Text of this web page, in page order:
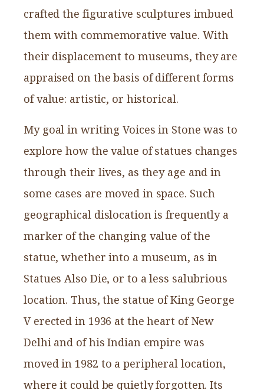
crafted the figurative sculptures imbued
them with commemorative value. With
their displacement to museums, they are
appraised on the basis of different forms
of value: artistic, or historical.
My goal in writing Voices in Stone was to
explore how the value of statues changes
through their lives, as they age and in
some cases are moved in space. Such
geographical dislocation is frequently a
marker of the changing value of the
statue, whether into a museum, as in
Statues Also Die, or to a less salubrious
location. Thus, the statue of King George
V erected in 1936 at the heart of New
Delhi and of his Indian empire was
moved in 1982 to a peripheral location,
where it could be quietly forgotten. Its